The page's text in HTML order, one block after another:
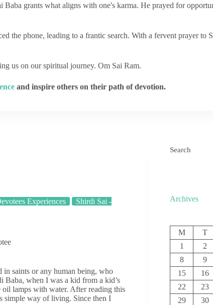
grants what aligns with one's karma. He prayed for
the phone, leading to a frantic search. With a fervent prayer to
us on our spiritual journey. Om Sai Ram.
and inspire others on their path of devotion.
Experiences
Shirdi Sai -
saints or any human being, who
Baba, when I was a kid from a kid’s
lamps with water. After reading this
simple way of living. Since then I
Search
Archives
M T
1
2
8
9
15
16
22
23
29
30